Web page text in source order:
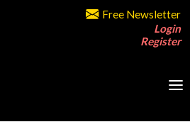
Free Newsletter
Login
Register